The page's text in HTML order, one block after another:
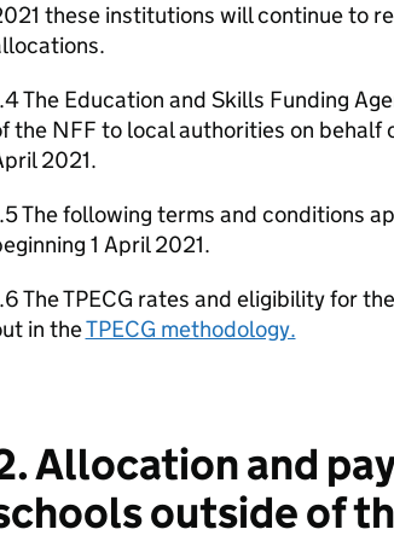
these institutions will continue to
The Education and Skills Funding
the NFF to local authorities on
2021.
The following terms and conditions
1 April 2021.
The TPECG rates and eligibility for
in theTPECG methodology.
Allocation and
outside of